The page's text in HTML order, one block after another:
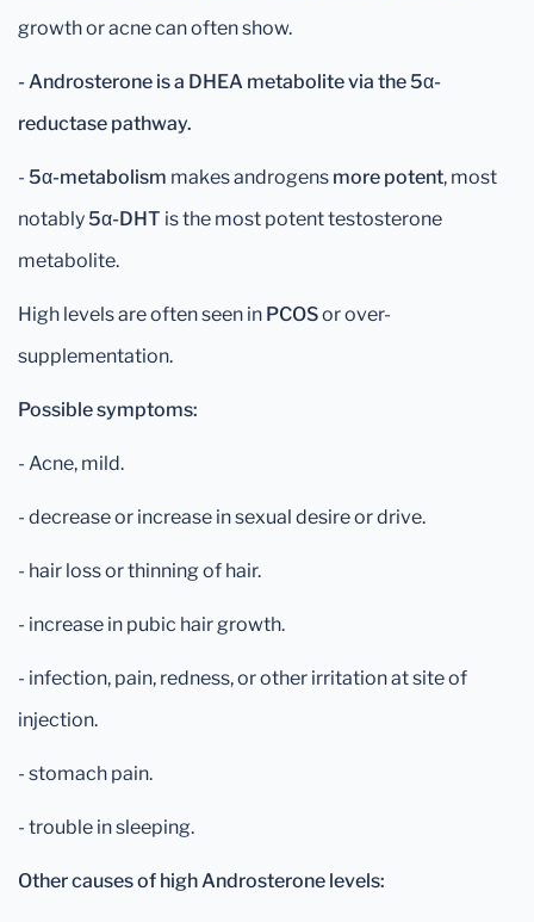
growth or acne can often show.
- Androsterone is a DHEA metabolite via the 5α-
reductase pathway.
- 5α-metabolism makes androgens more potent, most
notably5α-DHT is the most potent testosterone
metabolite.
High levels are often seen in PCOSor over-
supplementation.
Possible symptoms:
- Acne, mild.
- decrease or increase in sexual desire or drive.
- hair loss or thinning of hair.
- increase in pubic hair growth.
- infection, pain, redness, or other irritation at site of
injection.
- stomach pain.
- trouble in sleeping.
Other causes of high Androsterone levels: